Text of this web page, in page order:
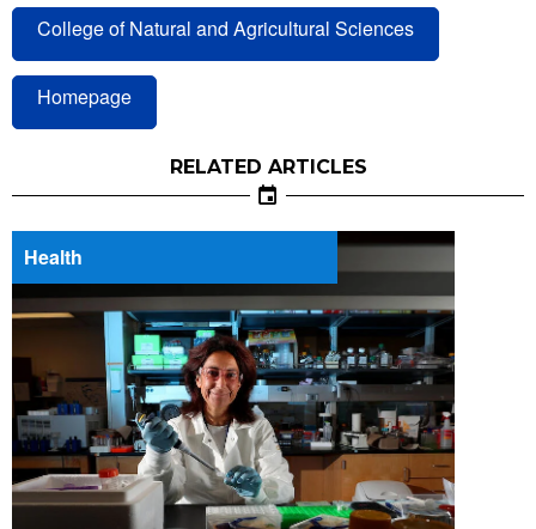
College of Natural and Agricultural Sciences
Homepage
RELATED ARTICLES
Health